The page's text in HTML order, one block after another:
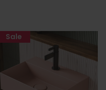
Sale